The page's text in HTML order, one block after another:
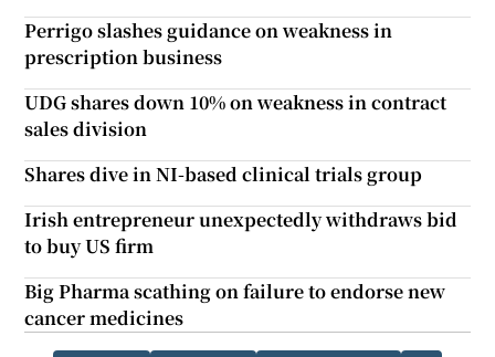
Perrigo slashes guidance on weakness in
prescription business
UDG shares down 10% on weakness in contract
sales division
Shares dive in NI-based clinical trials group
Irish entrepreneur unexpectedly withdraws bid
to buy US firm
Big Pharma scathing on failure to endorse new
cancer medicines